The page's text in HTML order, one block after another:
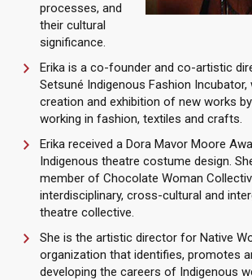
processes, and
their cultural
significance.
Erika is a co-founder and co-artistic
Setsuné Indigenous Fashion
creation and exhibition of new works
working in fashion, textiles and crafts.
Erika received a Dora Mavor Moore
Indigenous theatre costume design.
member of Chocolate Woman
interdisciplinary, cross-cultural and
theatre collective.
She is the artistic director for Native
organization that identifies, promotes
developing the careers of Indigenous